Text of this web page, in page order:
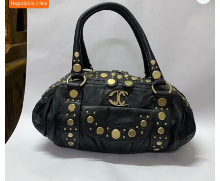
Negotiable price